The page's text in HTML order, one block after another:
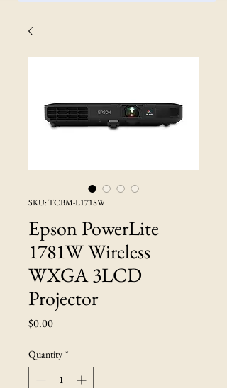
SKU: TCBM-L1718W
Epson PowerLite
1781W Wireless
WXGA 3LCD
Projector
$0.00Price
Quantity *